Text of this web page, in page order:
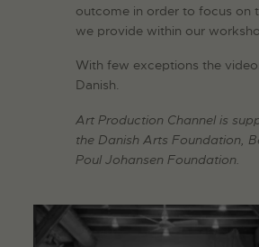
outcome in order to focus on
we provide within our
With few exceptions the
Danish.
Art Production Channel is
the Danish Arts Foundation,
Poul Johansen Foundation.